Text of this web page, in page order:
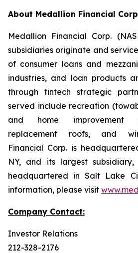
About Medallion Financial
Medallion Financial Corp.
subsidiaries originate and
of consumer loans and
industries, and loan products
through fintech strategic
served include recreation
and home improvement
replacement roofs, and
Financial Corp. is
NY, and its largest
headquartered in Salt Lake
information, please visit
Company Contact:
Investor Relations
212-328-2176